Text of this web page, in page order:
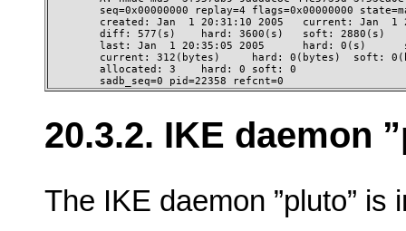
seq=0x00000000 replay=4 flags=0x00000000
created: Jan  1 20:31:10 2005   current: Jan  1
        diff: 577(s)    hard: 3600(s)   soft: 2880(s)
last: Jan  1 20:35:05 2005      hard: 0(s)
current: 312(bytes)     hard: 0(bytes)  soft:
        allocated: 3    hard: 0 soft: 0
        sadb_seq=0 pid=22358 refcnt=0
20.3.2. IKE daemon
The IKE daemon ”pluto”